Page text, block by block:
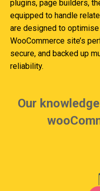
plugins, page builders,
equipped to handle
are designed to
WooCommerce site’s
secure, and backed up
reliability.
Our